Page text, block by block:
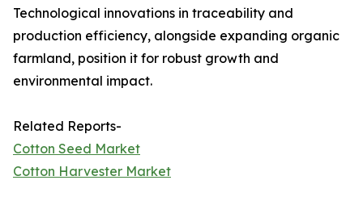
Technological innovations in traceability and
production efficiency, alongside expanding organic
farmland, position it for robust growth and
environmental impact.
Related Reports-
Cotton Seed Market
Cotton Harvester Market